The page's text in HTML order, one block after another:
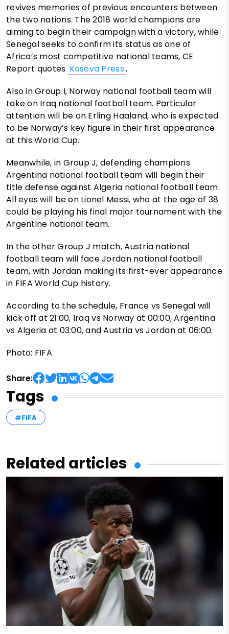
revives memories of previous encounters between
the two nations. The 2018 world champions are
aiming to begin their campaign with a victory, while
Senegal seeks to confirm its status as one of
Africa’s most competitive national teams, CE
Report quotes Kosova Press.
Also in Group I, Norway national football team will
take on Iraq national football team. Particular
attention will be on Erling Haaland, who is expected
to be Norway’s key figure in their first appearance
at this World Cup.
Meanwhile, in Group J, defending champions
Argentina national football team will begin their
title defense against Algeria national football team.
All eyes will be on Lionel Messi, who at the age of 38
could be playing his final major tournament with the
Argentine national team.
In the other Group J match, Austria national
football team will face Jordan national football
team, with Jordan making its first-ever appearance
in FIFA World Cup history.
According to the schedule, France vs Senegal will
kick off at 21:00, Iraq vs Norway at 00:00, Argentina
vs Algeria at 03:00, and Austria vs Jordan at 06:00.
Photo: FIFA
Share:
Tags
#FIFA
Related articles